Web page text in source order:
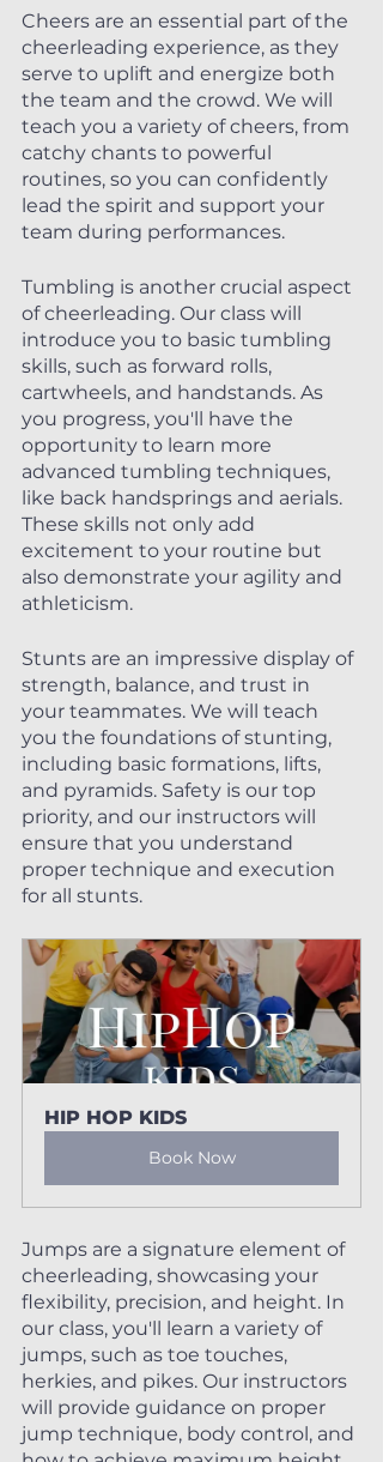
Cheers are an essential part of the
cheerleading experience, as they
serve to uplift and energize both
the team and the crowd. We will
teach you a variety of cheers, from
catchy chants to powerful
routines, so you can confidently
lead the spirit and support your
team during performances.
Tumbling is another crucial aspect
of cheerleading. Our class will
introduce you to basic tumbling
skills, such as forward rolls,
cartwheels, and handstands. As
you progress, you'll have the
opportunity to learn more
advanced tumbling techniques,
like back handsprings and aerials.
These skills not only add
excitement to your routine but
also demonstrate your agility and
athleticism.
Stunts are an impressive display of
strength, balance, and trust in
your teammates. We will teach
you the foundations of stunting,
including basic formations, lifts,
and pyramids. Safety is our top
priority, and our instructors will
ensure that you understand
proper technique and execution
for all stunts.
HIP HOP KIDS
Book Now
Jumps are a signature element of
cheerleading, showcasing your
flexibility, precision, and height. In
our class, you'll learn a variety of
jumps, such as toe touches,
herkies, and pikes. Our instructors
will provide guidance on proper
jump technique, body control, and